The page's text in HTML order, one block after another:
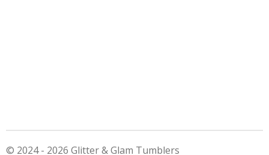
© 2024 - 2026 Glitter & Glam Tumblers